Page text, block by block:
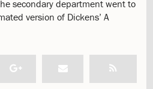
secondary department went to
version of Dickens’ A